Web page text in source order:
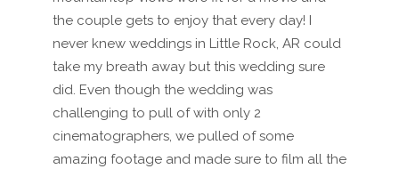
the couple gets to enjoy that every day! I
never knew weddings in Little Rock, AR could
take my breath away but this wedding sure
did. Even though the wedding was
challenging to pull of with only 2
cinematographers, we pulled of some
amazing footage and made sure to film all the